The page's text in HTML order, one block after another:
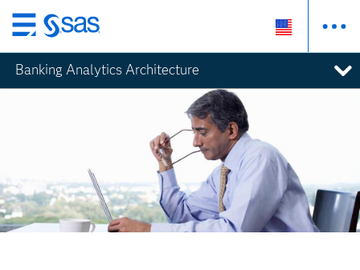
Skip
to
main
content
Banking Analytics Architecture